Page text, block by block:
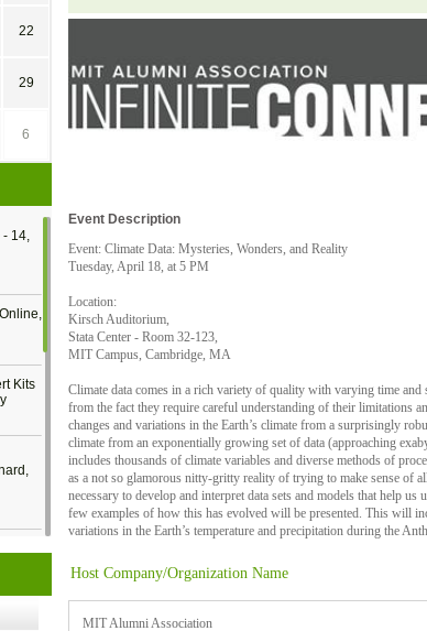
Event Description
Event: Climate Data: Mysteries, Wonders, and Reality
Tuesday, April 18, at 5 PM
Location:
Kirsch Auditorium,
Stata Center - Room 32-123,
MIT Campus, Cambridge, MA
Climate data comes in a rich variety of quality with varying time
from the fact they require careful understanding of their limitations
changes and variations in the Earth’s climate from a surprisingly
climate from an exponentially growing set of data (approaching
includes thousands of climate variables and diverse methods of
as a not so glamorous nitty-gritty reality of trying to make sense of
necessary to develop and interpret data sets and models that help
few examples of how this has evolved will be presented. This will
variations in the Earth’s temperature and precipitation during the
Host Company/Organization Name
MIT Alumni Association
22
29
6
- 14,
Kits